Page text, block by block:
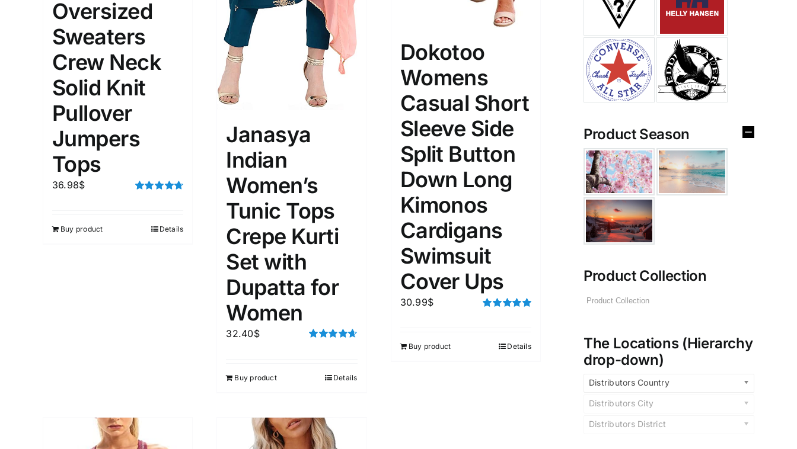
Distributors District
Weight (meta Field)
1kg.
Length (meta Field)
1mm.
Product Tags
Select a product author In stock Exclude: On backorder
Featured products
Oversized
Sweaters
Crew Neck
Solid Knit
Pullover
Jumpers
Tops
36.98$
Buy product Details
Janasya
Indian
Women’s
Tunic Tops
Crepe Kurti
Set with
Dupatta for
Women
32.40$
Buy product Details
Dokotoo
Womens
Casual Short
Sleeve Side
Split Button
Down Long
Kimonos
Cardigans
Swimsuit
Cover Ups
30.99$
Buy product Details
Product Season
Product Collection
The Locations (Hierarchy
drop-down)
Distributors Country
Distributors City
Distributors District